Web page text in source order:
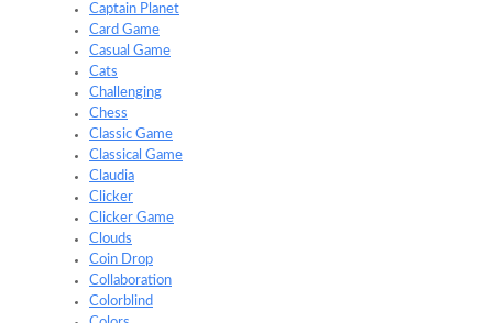
Captain Planet
Card Game
Casual Game
Cats
Challenging
Chess
Classic Game
Classical Game
Claudia
Clicker
Clicker Game
Clouds
Coin Drop
Collaboration
Colorblind